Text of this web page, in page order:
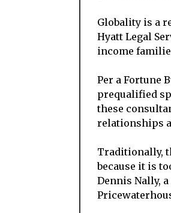
Globality is a
Hyatt Legal
income
Per a Fortune
prequalified
these
relationships
Traditionally,
because it is
Dennis Nally,